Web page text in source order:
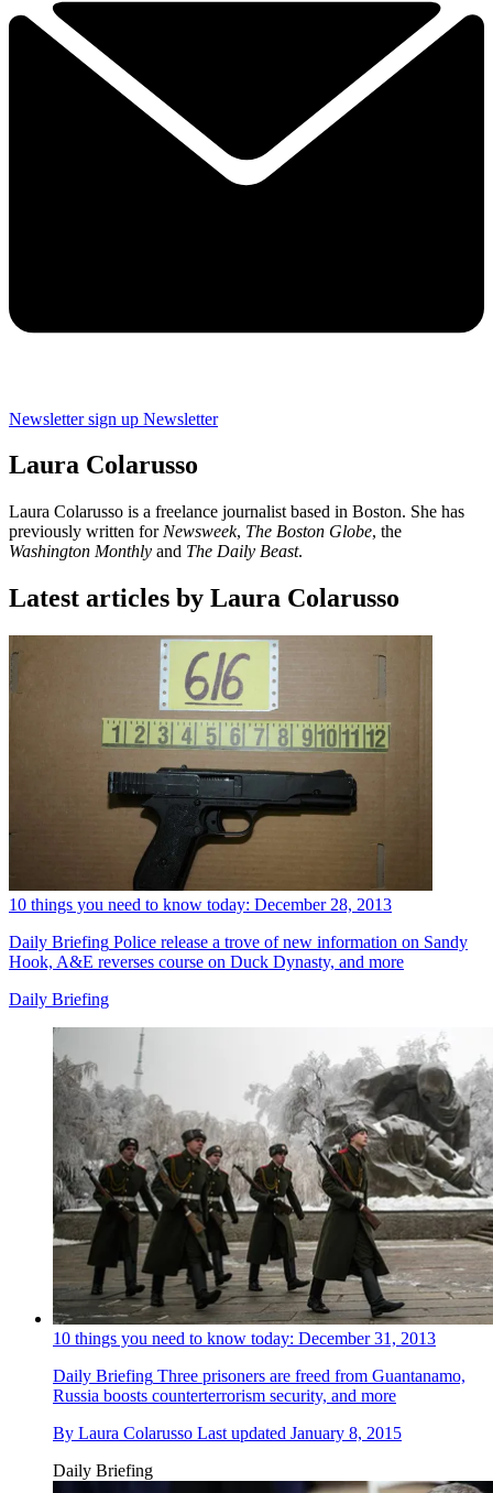
Newsletter sign up Newsletter
Laura Colarusso
Laura Colarusso is a freelance journalist based in Boston. She has
previously written for Newsweek, The Boston Globe, the
Washington Monthly and The Daily Beast.
Latest articles by Laura Colarusso
10 things you need to know today: December 28, 2013
Daily Briefing Police release a trove of new information on Sandy
Hook, A&E reverses course on Duck Dynasty, and more
Daily Briefing
10 things you need to know today: December 31, 2013
Daily Briefing Three prisoners are freed from Guantanamo,
Russia boosts counterterrorism security, and more
By Laura Colarusso Last updated January 8, 2015
Daily Briefing